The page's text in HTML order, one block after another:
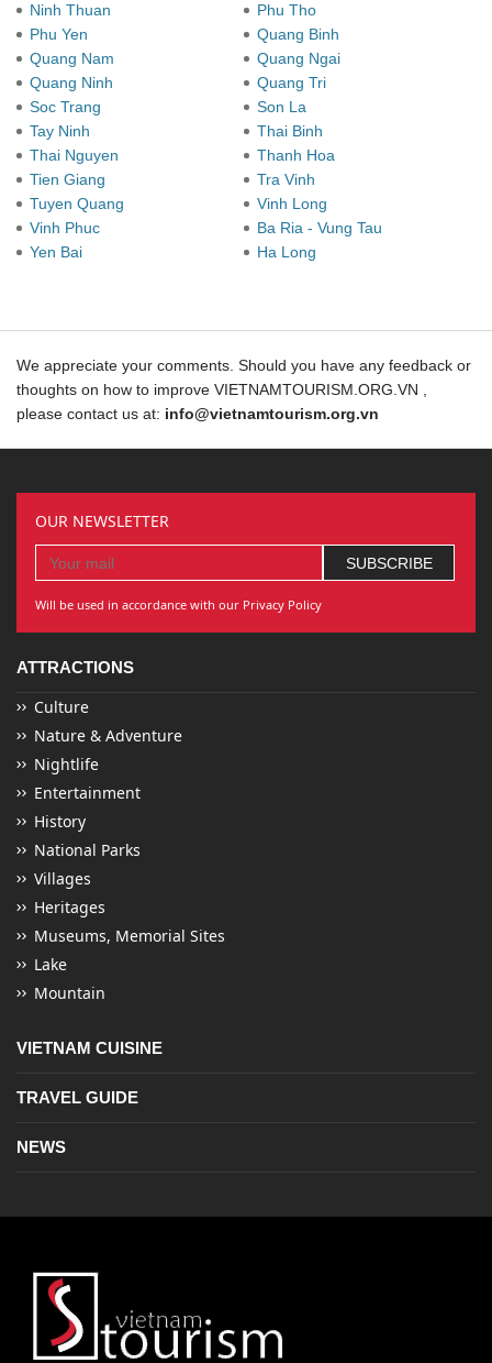
Ninh Thuan
Phu Tho
Phu Yen
Quang Binh
Quang Nam
Quang Ngai
Quang Ninh
Quang Tri
Soc Trang
Son La
Tay Ninh
Thai Binh
Thai Nguyen
Thanh Hoa
Tien Giang
Tra Vinh
Tuyen Quang
Vinh Long
Vinh Phuc
Ba Ria - Vung Tau
Yen Bai
Ha Long
We appreciate your comments. Should you have any feedback or
thoughts on how to improve VIETNAMTOURISM.ORG.VN ,
please contact us at: info@vietnamtourism.org.vn
OUR NEWSLETTER
Will be used in accordance with our Privacy Policy
ATTRACTIONS
Culture
Nature & Adventure
Nightlife
Entertainment
History
National Parks
Villages
Heritages
Museums, Memorial Sites
Lake
Mountain
VIETNAM CUISINE
TRAVEL GUIDE
NEWS